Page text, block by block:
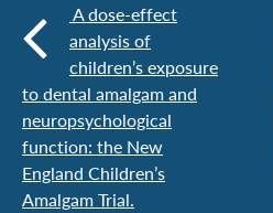
A dose-effect
analysis of
children’s exposure
to dental amalgam and
neuropsychological
function: the New
England Children’s
Amalgam Trial.